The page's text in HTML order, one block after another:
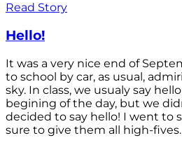
Read Story
Hello!
It was a very nice end of
to school by car, as usual,
sky. In class, we usualy say
begining of the day, but we
decided to say hello! I went to
sure to give them all high-fives.